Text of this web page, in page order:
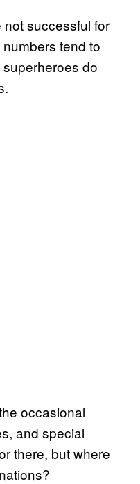
successful for
tend to
do
occasional
and special
there, but where